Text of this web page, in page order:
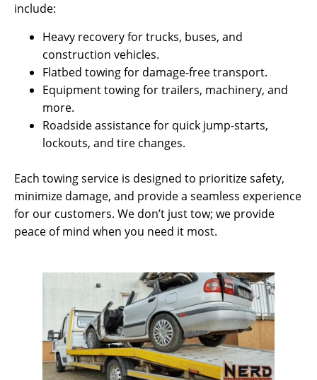
include:
Heavy recovery for trucks, buses, and
construction vehicles.
Flatbed towing for damage-free transport.
Equipment towing for trailers, machinery, and
more.
Roadside assistance for quick jump-starts,
lockouts, and tire changes.
Each towing service is designed to prioritize safety,
minimize damage, and provide a seamless experience
for our customers. We don’t just tow; we provide
peace of mind when you need it most.